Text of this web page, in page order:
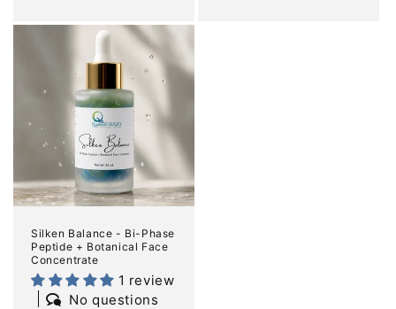
Silken Balance - Bi-Phase
Peptide + Botanical Face
Concentrate
1 review
No questions